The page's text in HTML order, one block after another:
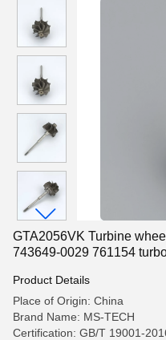
GTA2056VK Turbine
743649-0029 761154
Product Details
Place of Origin: China
Brand Name: MS-TECH
Certification: GB/T 19001-